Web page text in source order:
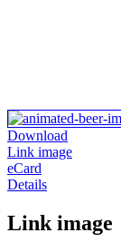
Download
Link image
eCard
Details
Link image